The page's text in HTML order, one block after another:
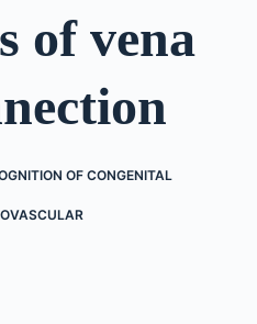
of vena
OF CONGENITAL